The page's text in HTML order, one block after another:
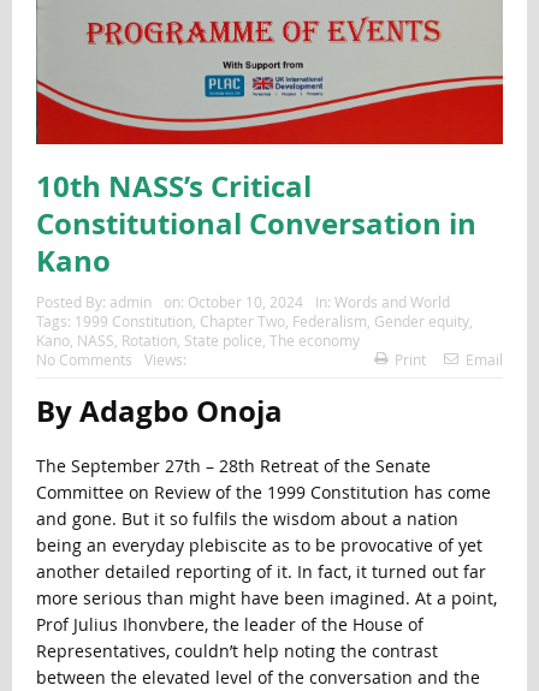
10th NASS’s Critical
Constitutional Conversation in
Kano
Posted By: admin on: October 10, 2024 In: Words and World
Tags: 1999 Constitution, Chapter Two, Federalism, Gender equity,
Kano, NASS, Rotation, State police, The economy
No Comments
Views: Print Email
By Adagbo Onoja
The September 27th – 28th Retreat of the Senate
Committee on Review of the 1999 Constitution has come
and gone. But it so fulfils the wisdom about a nation
being an everyday plebiscite as to be provocative of yet
another detailed reporting of it. In fact, it turned out far
more serious than might have been imagined. At a point,
Prof Julius Ihonvbere, the leader of the House of
Representatives, couldn’t help noting the contrast
between the elevated level of the conversation and the